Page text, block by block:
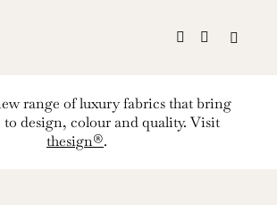
range of luxury fabrics that bring
to design, colour and quality. Visit
thesign®.